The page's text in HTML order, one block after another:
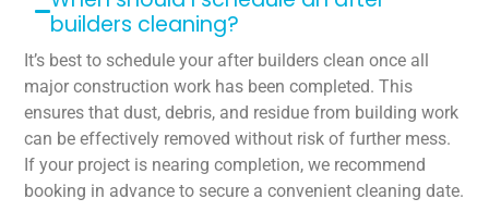
builders cleaning?
It’s best to schedule your after builders clean once all
major construction work has been completed. This
ensures that dust, debris, and residue from building work
can be effectively removed without risk of further mess.
If your project is nearing completion, we recommend
booking in advance to secure a convenient cleaning date.